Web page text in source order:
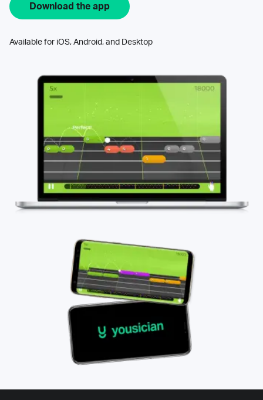
Download the app
Available for iOS, Android, and Desktop